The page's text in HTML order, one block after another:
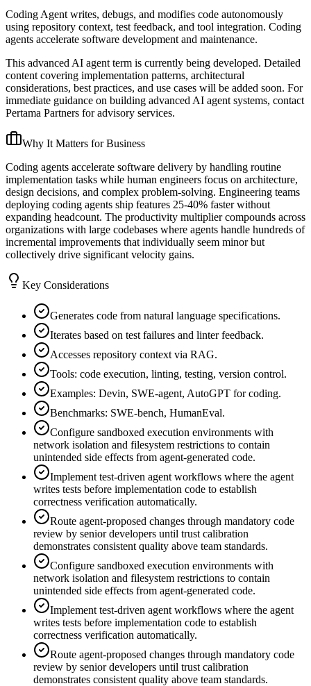
Coding Agent writes, debugs, and modifies code autonomously
using repository context, test feedback, and tool integration. Coding
agents accelerate software development and maintenance.
This advanced AI agent term is currently being developed. Detailed
content covering implementation patterns, architectural
considerations, best practices, and use cases will be added soon. For
immediate guidance on building advanced AI agent systems, contact
Pertama Partners for advisory services.
Why It Matters for Business
Coding agents accelerate software delivery by handling routine
implementation tasks while human engineers focus on architecture,
design decisions, and complex problem-solving. Engineering teams
deploying coding agents ship features 25-40% faster without
expanding headcount. The productivity multiplier compounds across
organizations with large codebases where agents handle hundreds of
incremental improvements that individually seem minor but
collectively drive significant velocity gains.
Key Considerations
Generates code from natural language specifications.
Iterates based on test failures and linter feedback.
Accesses repository context via RAG.
Tools: code execution, linting, testing, version control.
Examples: Devin, SWE-agent, AutoGPT for coding.
Benchmarks: SWE-bench, HumanEval.
Configure sandboxed execution environments with
network isolation and filesystem restrictions to contain
unintended side effects from agent-generated code.
Implement test-driven agent workflows where the agent
writes tests before implementation code to establish
correctness verification automatically.
Route agent-proposed changes through mandatory code
review by senior developers until trust calibration
demonstrates consistent quality above team standards.
Configure sandboxed execution environments with
network isolation and filesystem restrictions to contain
unintended side effects from agent-generated code.
Implement test-driven agent workflows where the agent
writes tests before implementation code to establish
correctness verification automatically.
Route agent-proposed changes through mandatory code
review by senior developers until trust calibration
demonstrates consistent quality above team standards.